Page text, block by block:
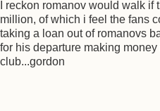
I reckon romanov would walk
million, of which i feel the fans
taking a loan out of romanovs
for his departure making
club...gordon